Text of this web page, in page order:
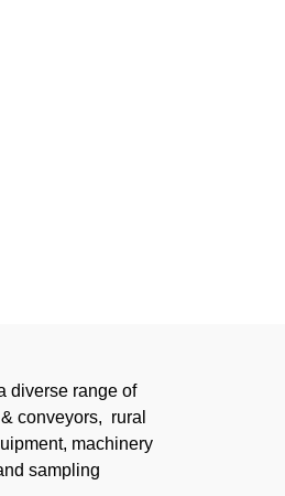
diverse range of
conveyors, rural
machinery
sampling